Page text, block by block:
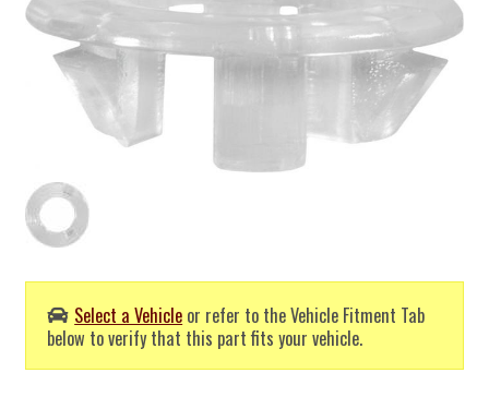
Select a Vehicle or refer to the Vehicle Fitment Tab
below to verify that this part fits your vehicle.